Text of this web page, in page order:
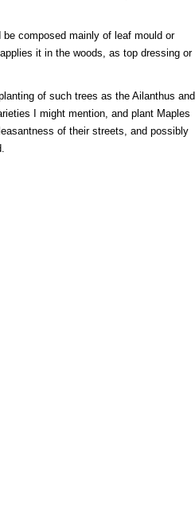
composed mainly of leaf mould or
it in the woods, as top dressing or
of such trees as the Ailanthus and
I might mention, and plant Maples
of their streets, and possibly